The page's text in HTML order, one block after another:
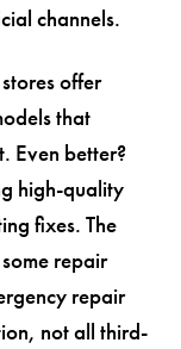
channels.
offer
that
Even better?
high-quality
fixes. The
repair
repair
not all third-